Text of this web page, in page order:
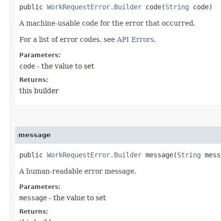
public WorkRequestError.Builder code​(String code)
A machine-usable code for the error that occurred.
For a list of error codes, see API Errors.
Parameters:
code - the value to set
Returns:
this builder
message
public WorkRequestError.Builder message​(String
A human-readable error message.
Parameters:
message - the value to set
Returns: